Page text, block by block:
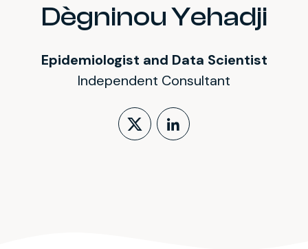
Dègninou Yehadji
Epidemiologist and Data Scientist
Independent Consultant
Follow on X
LinkedIn